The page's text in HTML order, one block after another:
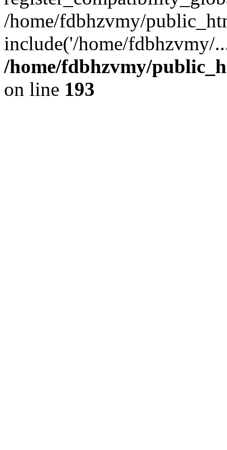
/home/fdbhzvmy/
include('/home/
/home/fdbhzvmy/
on line 193